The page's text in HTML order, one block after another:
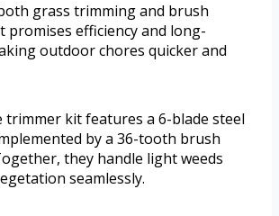
grass trimming and brush
promises efficiency and long-
outdoor chores quicker and
trimmer kit features a 6-blade steel
by a 36-tooth brush
they handle light weeds
seamlessly.